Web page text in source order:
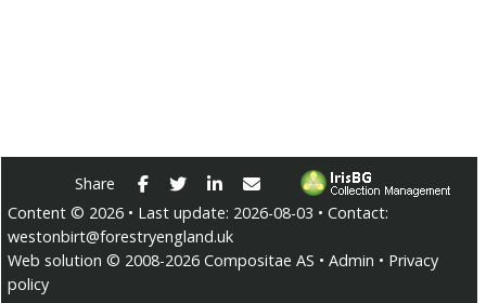
Share Facebook
TwitterLinkedInE-mail
Content © 2026 • Last update: 2026-08-03 • Contact:
westonbirt@forestryengland.uk
Web solution © 2008-2026 Compositae AS • Admin • Privacy
policy